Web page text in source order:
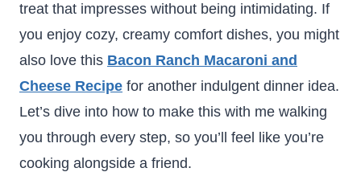
treat that impresses without being intimidating. If
you enjoy cozy, creamy comfort dishes, you might
also love this Bacon Ranch Macaroni and
Cheese Recipe for another indulgent dinner idea.
Let’s dive into how to make this with me walking
you through every step, so you’ll feel like you’re
cooking alongside a friend.